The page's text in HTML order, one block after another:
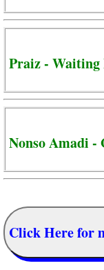
Praiz - Waiting
Nonso Amadi -
Click Here for